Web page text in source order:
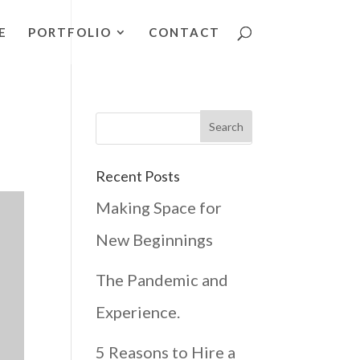
PORTFOLIO CONTACT
Recent Posts
Making Space for
New Beginnings
The Pandemic and
Experience.
5 Reasons to Hire a